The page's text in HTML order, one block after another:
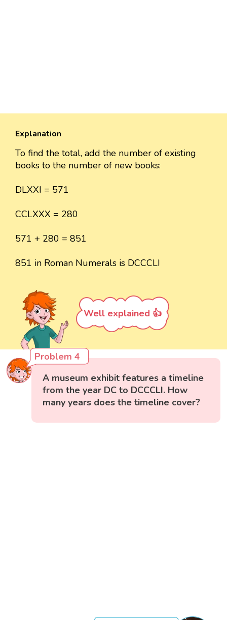
Explanation
To find the total, add the number of existing
books to the number of new books:
DLXXI = 571
CCLXXX = 280
571 + 280 = 851
851 in Roman Numerals is DCCCLI
Well explained 👍
Problem 4
A museum exhibit features a timeline
from the year DC to DCCCLI. How
many years does the timeline cover?